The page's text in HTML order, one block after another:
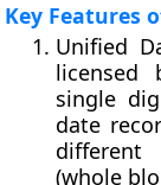
Key Features
Unified
licensed
single
date
different
(whole